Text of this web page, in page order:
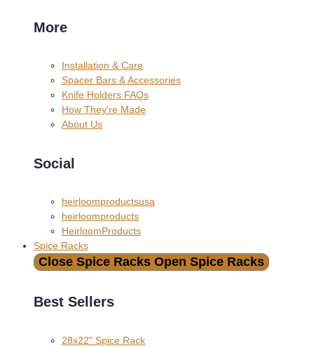
More
Installation & Care
Spacer Bars & Accessories
Knife Holders FAQs
How They're Made
About Us
Social
heirloomproductsusa
heirloomproducts
HeirloomProducts
Spice Racks
Close Spice Racks Open Spice Racks
Best Sellers
28x22" Spice Rack